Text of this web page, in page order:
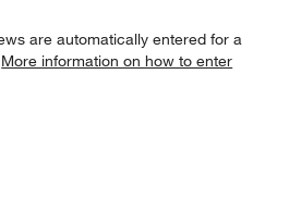
are automatically entered for a
More information on how to enter